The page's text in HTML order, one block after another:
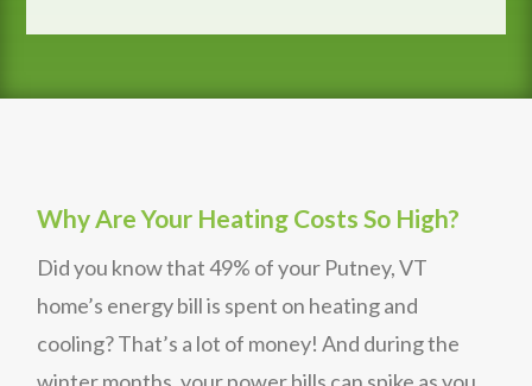
Why Are Your Heating Costs So High?
Did you know that 49% of your Putney, VT
home’s energy bill is spent on heating and
cooling? That’s a lot of money! And during the
winter months, your power bills can spike as you